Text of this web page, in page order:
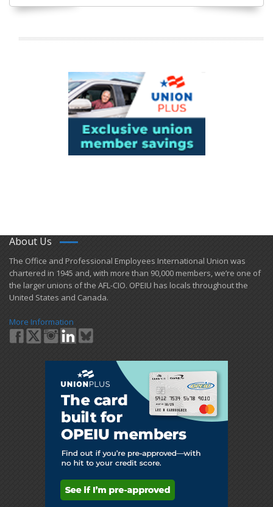
About Us
​The Office and Professional Employees International Union was
chartered in 1945 and​, with more than ​90,000 members, we’re one of
the larger unions of the AFL-CIO. OPEIU has locals ​throughout the
United States and Canada.
More Information